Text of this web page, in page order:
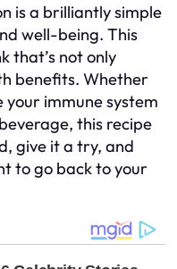
is a brilliantly simple
well-being. This
that’s not only
benefits. Whether
your immune system
this recipe
give it a try, and
to go back to your